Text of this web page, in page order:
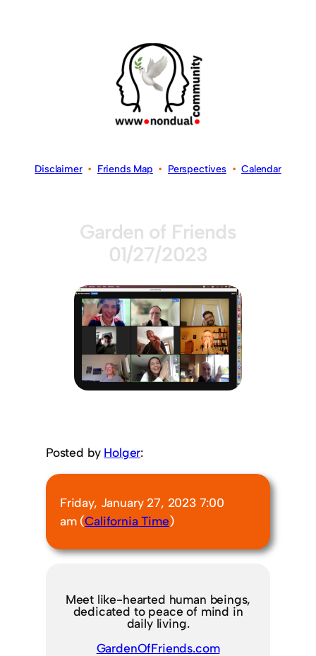
Disclaimer• Friends Map • Perspectives•Calendar
Garden of Friends
01/27/2023
Posted by Holger:
Friday, January 27, 2023 7:00
am (California Time)
Meet like-hearted human beings,
dedicated to peace of mind in
daily living.
GardenOfFriends.com